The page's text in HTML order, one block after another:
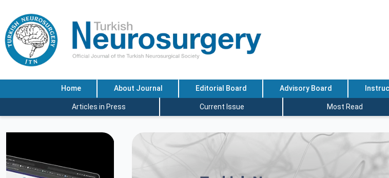
Home About Journal Editorial Board Advisory Board
Articles in Press Current Issue Most Read